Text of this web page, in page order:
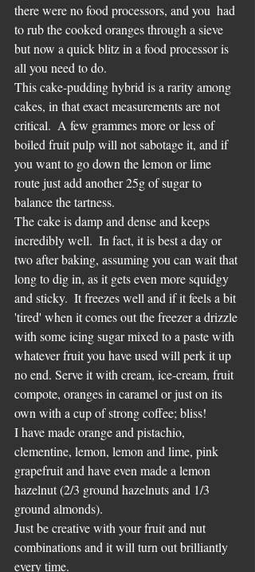
there were no food processors, and you  had
to rub the cooked oranges through a sieve
but now a quick blitz in a food processor is
all you need to do.
This cake-pudding hybrid is a rarity among
cakes, in that exact measurements are not
critical.  A few grammes more or less of
boiled fruit pulp will not sabotage it, and if
you want to go down the lemon or lime
route just add another 25g of sugar to
balance the tartness.
The cake is damp and dense and keeps
incredibly well.  In fact, it is best a day or
two after baking, assuming you can wait that
long to dig in, as it gets even more squidgy
and sticky.  It freezes well and if it feels a bit
'tired' when it comes out the freezer a drizzle
with some icing sugar mixed to a paste with
whatever fruit you have used will perk it up
no end. Serve it with cream, ice-cream, fruit
compote, oranges in caramel or just on its
own with a cup of strong coffee; bliss!
I have made orange and pistachio,
clementine, lemon, lemon and lime, pink
grapefruit and have even made a lemon
hazelnut (2/3 ground hazelnuts and 1/3
ground almonds).
Just be creative with your fruit and nut
combinations and it will turn out brilliantly
every time.